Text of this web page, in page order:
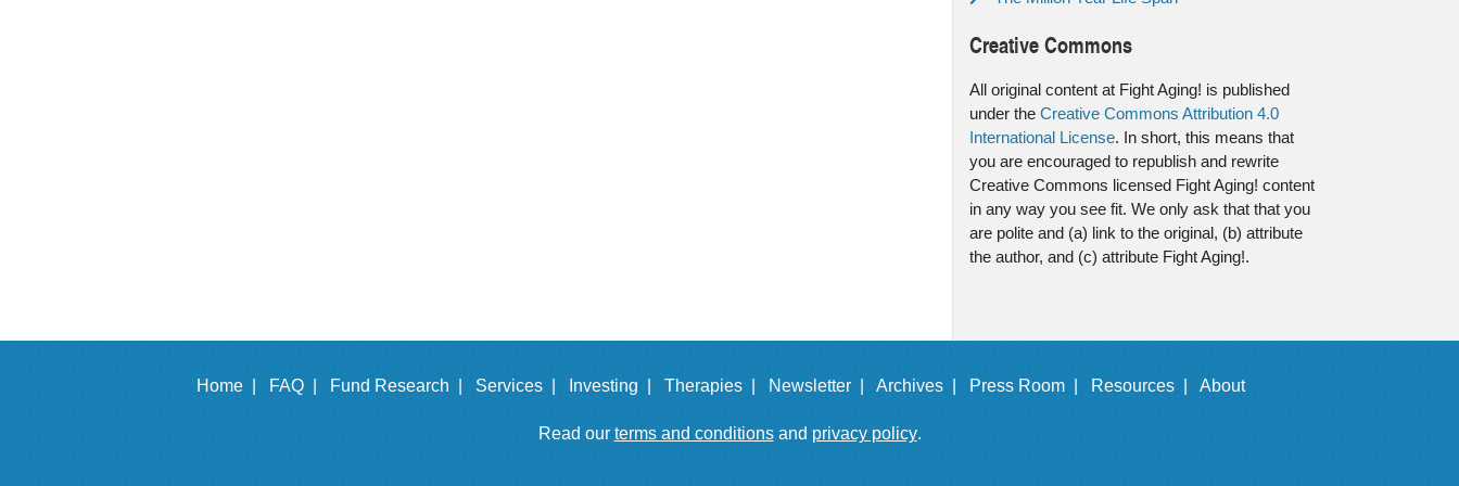
Creative Commons
All original content at Fight Aging! is published
under the Creative Commons Attribution 4.0
International License. In short, this means that
you are encouraged to republish and rewrite
Creative Commons licensed Fight Aging! content
in any way you see fit. We only ask that that you
are polite and (a) link to the original, (b) attribute
the author, and (c) attribute Fight Aging!.
Home | FAQ | Fund Research | Services | Investing | Therapies | Newsletter | Archives | Press Room | Resources | About
Read our terms and conditionsand privacy policy.